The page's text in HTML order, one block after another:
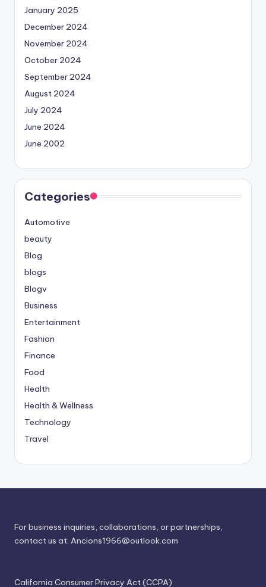
January 2025
December 2024
November 2024
October 2024
September 2024
August 2024
July 2024
June 2024
June 2002
Categories
Automotive
beauty
Blog
blogs
Blogv
Business
Entertainment
Fashion
Finance
Food
Health
Health & Wellness
Technology
Travel
For business inquiries, collaborations, or partnerships,
contact us at: Ancions1966@outlook.com
California Consumer Privacy Act (CCPA)